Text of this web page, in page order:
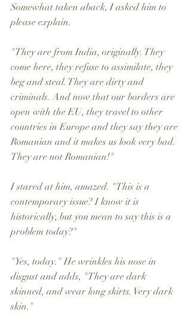
Somewhat taken aback, I asked him to
please explain.
"They are from India, originally. They
come here, they refuse to assimilate, they
beg and steal. They are dirty and
criminals. And now that our borders are
open with the EU, they travel to other
countries in Europe and they say they are
Romanian and it makes us look very bad.
They are not Romanian!"
I stared at him, amazed. "This is a
contemporary issue? I know it is
historically, but you mean to say this is a
problem today?"
"Yes, today." He wrinkles his nose in
disgust and adds, "They are dark
skinned, and wear long skirts. Very dark
skin."